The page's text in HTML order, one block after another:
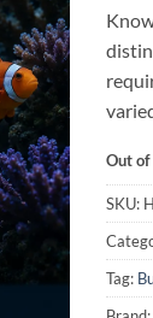
Out
SKU:
Tag: